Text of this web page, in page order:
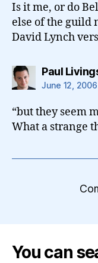
Is it me, or do
else of the guild
David Lynch
Paul
June 12,
“but they seem
What a strange
You can